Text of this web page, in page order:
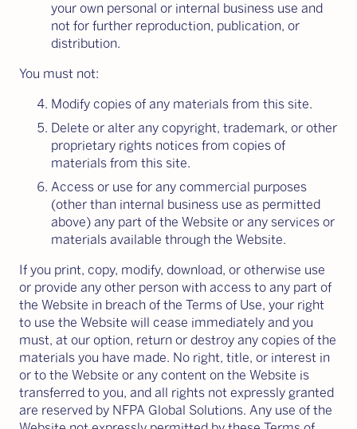
your own personal or internal business use and
not for further reproduction, publication, or
distribution.
You must not:
Modify copies of any materials from this site.
Delete or alter any copyright, trademark, or other
proprietary rights notices from copies of
materials from this site.
Access or use for any commercial purposes
(other than internal business use as permitted
above) any part of the Website or any services or
materials available through the Website.
If you print, copy, modify, download, or otherwise use
or provide any other person with access to any part of
the Website in breach of the Terms of Use, your right
to use the Website will cease immediately and you
must, at our option, return or destroy any copies of the
materials you have made. No right, title, or interest in
or to the Website or any content on the Website is
transferred to you, and all rights not expressly granted
are reserved by NFPA Global Solutions. Any use of the